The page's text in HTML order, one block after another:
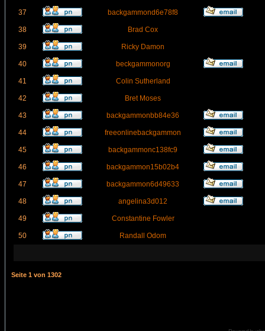
37 backgammond6e78f8
38 Brad Cox
39 Ricky Damon
40 beckgammonorg
41 Colin Sutherland
42 Bret Moses
43 backgammonbb84e36
44 freeonlinebackgammon
45 backgammonc138fc9
46 backgammon15b02b4
47 backgammon6d49633
48 angelina3d012
49 Constantine Fowler
50 Randall Odom
Seite 1 von 1302